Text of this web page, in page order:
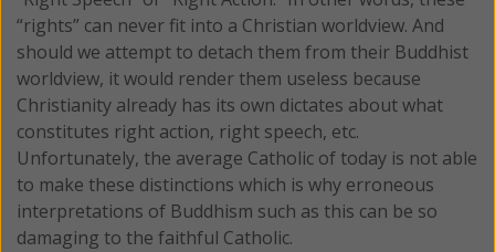
“rights” can never fit into a Christian worldview. And
should we attempt to detach them from their Buddhist
worldview, it would render them useless because
Christianity already has its own dictates about what
constitutes right action, right speech, etc.
Unfortunately, the average Catholic of today is not able
to make these distinctions which is why erroneous
interpretations of Buddhism such as this can be so
damaging to the faithful Catholic.